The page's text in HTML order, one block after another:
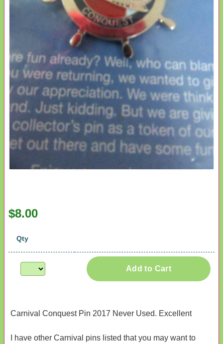
$8.00
Qty
Add to Cart
Carnival Conquest Pin 2017 Never Used. Excellent
I have other Carnival pins listed that you may want to